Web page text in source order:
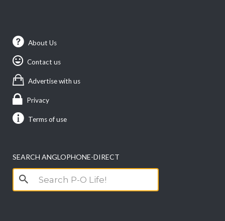
About Us
Contact us
Advertise with us
Privacy
Terms of use
SEARCH ANGLOPHONE-DIRECT
Search